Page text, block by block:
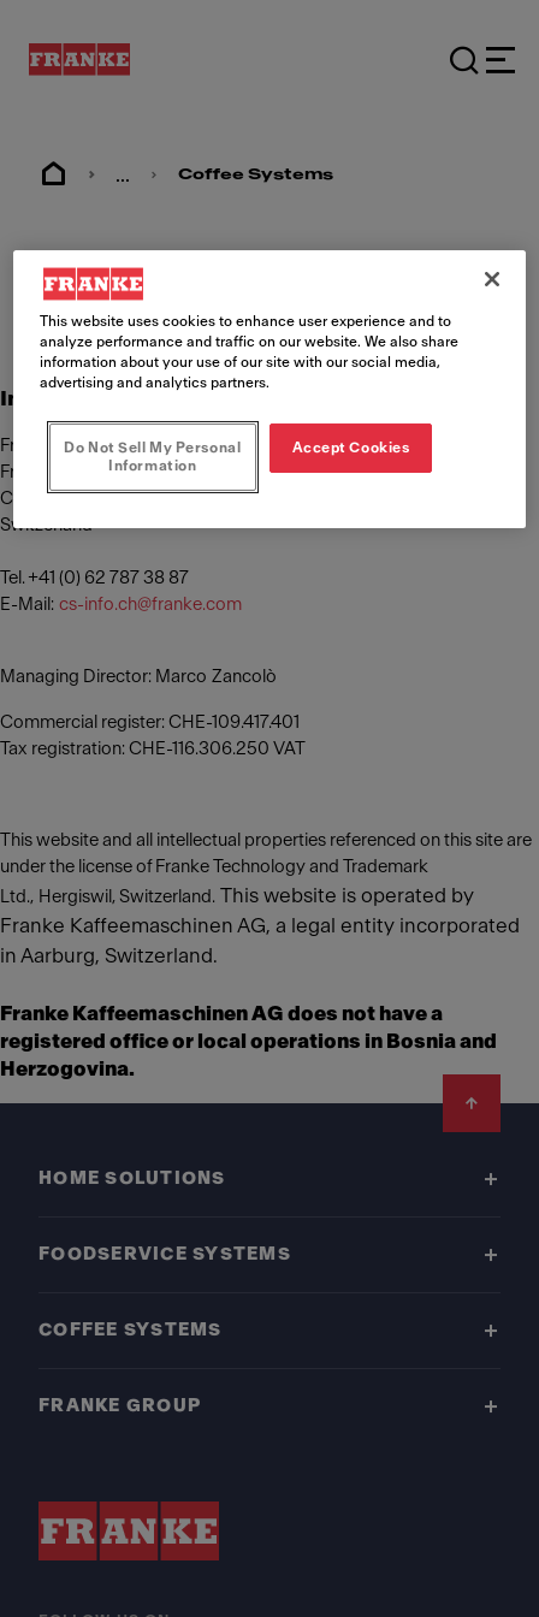
... Coffee Systems
Imprint
International Content responsibility
Franke Kaffeemaschinen AG
Franke Strasse 9
CH-4663 Aarburg
Switzerland
Tel. +41 (0) 62 787 38 87
E-Mail: cs-info.ch@franke.com
Managing Director: Marco Zancolò
Commercial register: CHE-109.417.401
Tax registration: CHE-116.306.250 VAT
This website and all intellectual properties referenced on this site are
under the license of Franke Technology and Trademark
Ltd., Hergiswil, Switzerland. This website is operated by
Franke Kaffeemaschinen AG, a legal entity incorporated
in Aarburg, Switzerland.
Franke Kaffeemaschinen AG does not have a
registered office or local operations in Bosnia and
Herzogovina.
HOME SOLUTIONS
FOODSERVICE SYSTEMS
COFFEE SYSTEMS
FRANKE GROUP
This website uses cookies to enhance user experience and to
analyze performance and traffic on our website. We also share
information about your use of our site with our social media,
advertising and analytics partners.
Do Not Sell My Personal
Information
Accept Cookies